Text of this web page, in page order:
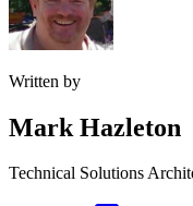
Written by
Mark Hazleton
Technical Solutions